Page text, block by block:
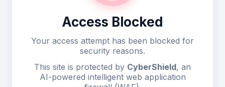
Access Blocked
Your access attempt has been blocked for
security reasons.
This site is protected by CyberShield, an
AI-powered intelligent web application